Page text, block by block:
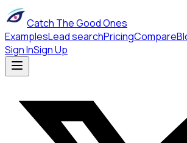
Catch The Good Ones
ExamplesLead searchPricingCompare
Sign InSign Up